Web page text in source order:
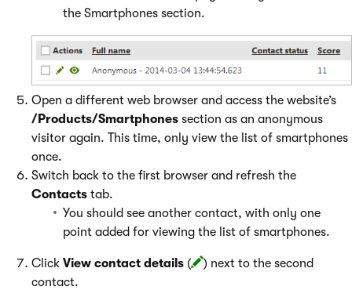
the Smartphones section.
Open a different web browser and access the website’s
/Products/Smartphones section as an anonymous
visitor again. This time, only view the list of smartphones
once.
Switch back to the first browser and refresh the
Contacts tab.
You should see another contact, with only one
point added for viewing the list of smartphones.
Click View contact details (
) next to the second
contact.